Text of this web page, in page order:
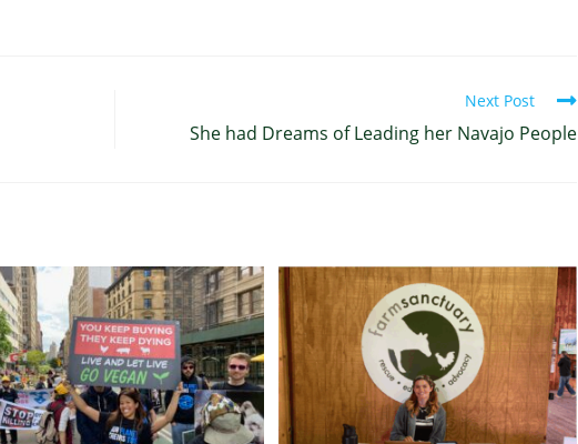
Next Post
She had Dreams of Leading her Navajo People